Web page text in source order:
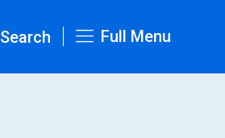
Search Full Menu